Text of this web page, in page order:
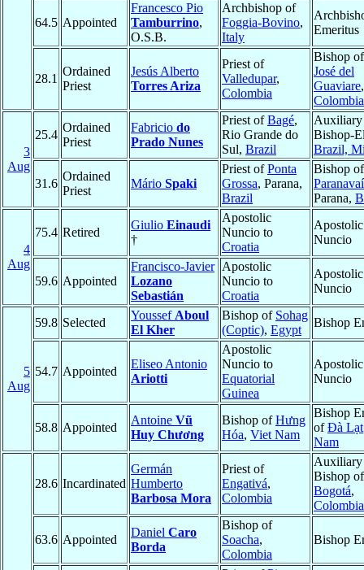
64.5 Appointed
Francesco Pio
Tamburrino,
O.S.B.
Archbishop of
Foggia-Bovino,
Italy
Emeritus
28.1
Ordained
Priest
Jesús Alberto
Torres Ariza
Priest of
Valledupar,
Colombia
Bishop
José del
Guaviare,
Colombia
3
Aug
25.4
Ordained
Priest
Fabricio do
Prado Nunes
Priest ofBagé,
Rio Grande do
Sul, Brazil
Auxiliary
Bishop-
Brazil,
31.6
Ordained
Priest
Mário Spaki
Priest ofPonta
Grossa, Parana,
Brazil
Bishop of
Paranavaí
Parana,
4
Aug
75.4 Retired
Giulio Einaudi
†
Apostolic
Nuncio to
Croatia
Apostolic
Nuncio
59.6 Appointed
Francisco-Javier
Lozano
Sebastián
Apostolic
Nuncio to
Croatia
Apostolic
Nuncio
5
Aug
59.8 Selected
Youssef Aboul
El Kher
Bishop of Sohag
(Coptic), Egypt
Bishop
54.7 Appointed
Eliseo Antonio
Ariotti
Apostolic
Nuncio to
Equatorial
Guinea
Apostolic
Nuncio
58.8 Appointed
Antoine Vũ
Huy Chương
Bishop ofHưng
Hóa, Viet Nam
Bishop
ofÐà Lạt
Nam
28.6 Incardinated
Germán
Humberto
Barbosa Mora
Priest of
Engativá,
Colombia
Auxiliary
Bishop of
Bogotá,
Colombia
63.6 Appointed
Daniel Caro
Borda
Bishop of
Soacha,
Colombia
Bishop